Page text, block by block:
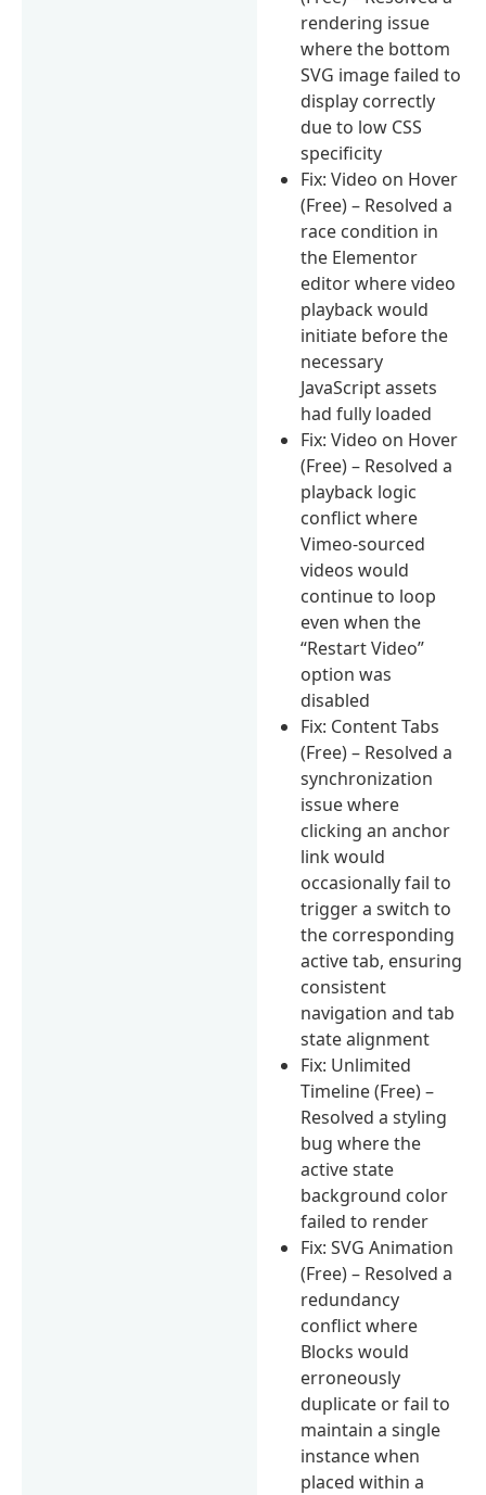
rendering issue
where the bottom
SVG image failed to
display correctly
due to low CSS
specificity
Fix: Video on Hover
(Free) – Resolved a
race condition in
the Elementor
editor where video
playback would
initiate before the
necessary
JavaScript assets
had fully loaded
Fix: Video on Hover
(Free) – Resolved a
playback logic
conflict where
Vimeo-sourced
videos would
continue to loop
even when the
“Restart Video”
option was
disabled
Fix: Content Tabs
(Free) – Resolved a
synchronization
issue where
clicking an anchor
link would
occasionally fail to
trigger a switch to
the corresponding
active tab, ensuring
consistent
navigation and tab
state alignment
Fix: Unlimited
Timeline (Free) –
Resolved a styling
bug where the
active state
background color
failed to render
Fix: SVG Animation
(Free) – Resolved a
redundancy
conflict where
Blocks would
erroneously
duplicate or fail to
maintain a single
instance when
placed within a